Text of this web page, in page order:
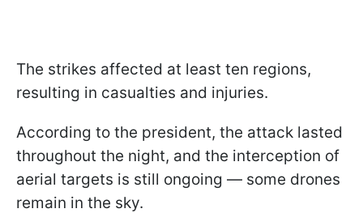
The strikes affected at least ten regions,
resulting in casualties and injuries.
According to the president, the attack lasted
throughout the night, and the interception of
aerial targets is still ongoing — some drones
remain in the sky.